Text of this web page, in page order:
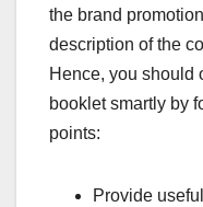
the brand
description of the
Hence, you should
booklet smartly by
points:
Provide